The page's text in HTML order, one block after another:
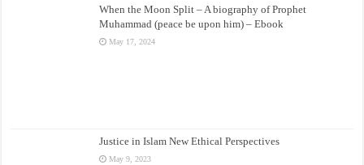
When the Moon Split – A biography of Prophet
Muhammad (peace be upon him) – Ebook
May 17, 2024
Justice in Islam New Ethical Perspectives
May 9, 2023